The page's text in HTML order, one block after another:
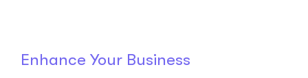
Enhance Your Business